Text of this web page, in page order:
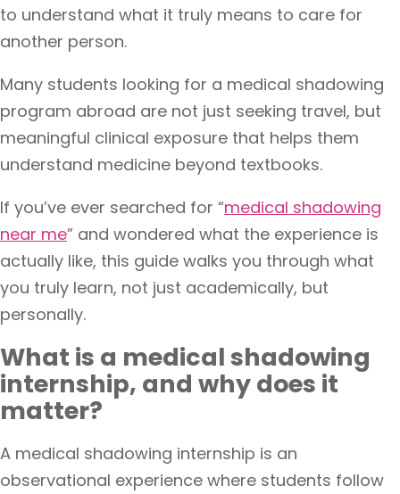
to understand what it truly means to care for
another person.
Many students looking for a medical shadowing
program abroad are not just seeking travel, but
meaningful clinical exposure that helps them
understand medicine beyond textbooks.
If you’ve ever searched for “medical shadowing
near me” and wondered what the experience is
actually like, this guide walks you through what
you truly learn, not just academically, but
personally.
What is a medical shadowing
internship, and why does it
matter?
A medical shadowing internship is an
observational experience where students follow